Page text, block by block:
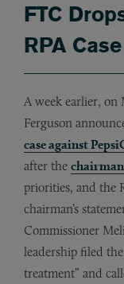
FTC
RPA Case
A week earlier, on
Ferguson
case against
after the
priorities, and the
chairman’s
Commissioner
leadership filed
treatment” and